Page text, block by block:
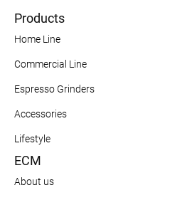
Products
Home Line
Commercial Line
Espresso Grinders
Accessories
Lifestyle
ECM
About us